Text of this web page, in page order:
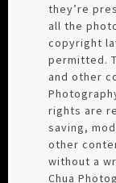
they’re
all the
copyright
permitted.
and other
rights are
saving,
other
without a
Chua